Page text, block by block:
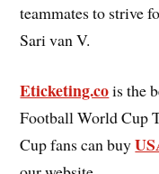
teammates to strive
Sari van V.
Eticketing.cois the
Football World Cup
Cup fans can buy